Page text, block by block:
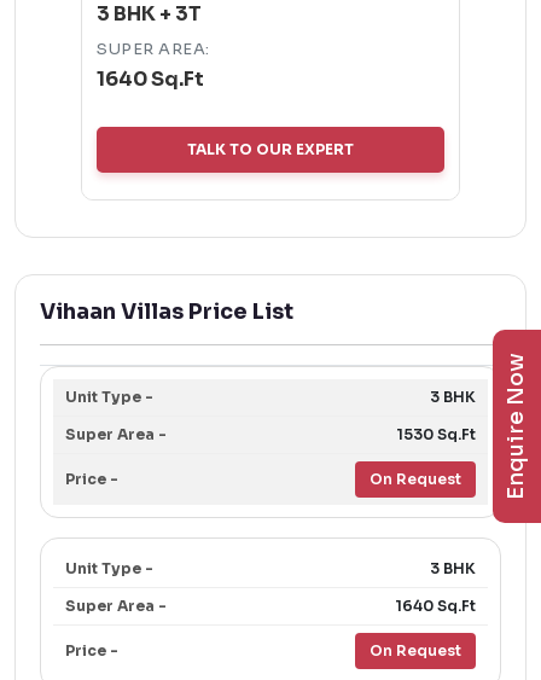
3 BHK + 3T
SUPER AREA:
1640 Sq.Ft
TALK TO OUR EXPERT
Vihaan Villas Price List
3 BHK
1530 Sq.Ft
On Request
3 BHK
1640 Sq.Ft
On Request
Enquire Now